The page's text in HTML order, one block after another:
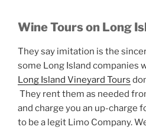
Wine Tours on Long
They say imitation is the
some Long Island companies
Long Island Vineyard Tours
They rent them as needed
and charge you an up-charge
to be a legit Limo Company.